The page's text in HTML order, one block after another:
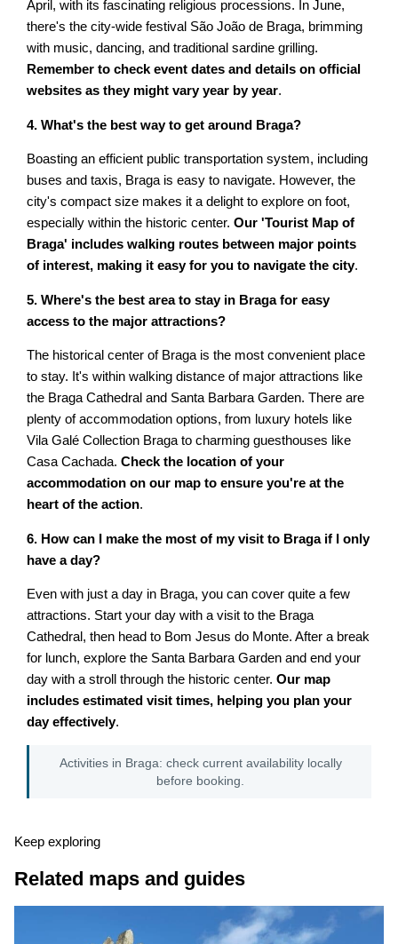
April, with its fascinating religious processions. In June,
there's the city-wide festival São João de Braga, brimming
with music, dancing, and traditional sardine grilling.
Remember to check event dates and details on official
websites as they might vary year by year.
4. What's the best way to get around Braga?
Boasting an efficient public transportation system, including
buses and taxis, Braga is easy to navigate. However, the
city's compact size makes it a delight to explore on foot,
especially within the historic center.Our 'Tourist Map of
Braga' includes walking routes between major points
of interest, making it easy for you to navigate the city.
5. Where's the best area to stay in Braga for easy
access to the major attractions?
The historical center of Braga is the most convenient place
to stay. It's within walking distance of major attractions like
the Braga Cathedral and Santa Barbara Garden. There are
plenty of accommodation options, from luxury hotels like
Vila Galé Collection Braga to charming guesthouses like
Casa Cachada.Check the location of your
accommodation on our map to ensure you're at the
heart of the action.
6. How can I make the most of my visit to Braga if I only
have a day?
Even with just a day in Braga, you can cover quite a few
attractions. Start your day with a visit to the Braga
Cathedral, then head to Bom Jesus do Monte. After a break
for lunch, explore the Santa Barbara Garden and end your
day with a stroll through the historic center.Our map
includes estimated visit times, helping you plan your
day effectively.
Activities in Braga: check current availability locally
before booking.
Keep exploring
Related maps and guides